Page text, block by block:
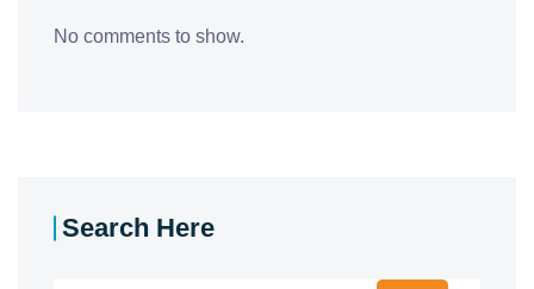
No comments to show.
Search Here